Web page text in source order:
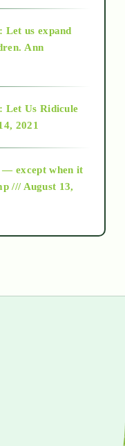
Let us expand
Ann
Let Us Ridicule
2021
— except when it
/// August 13,